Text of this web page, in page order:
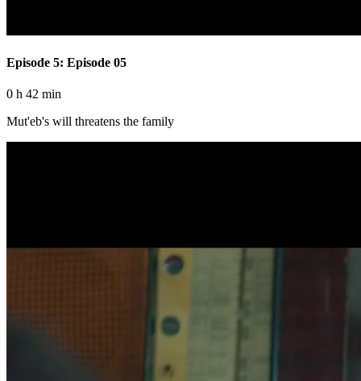
Episode 5: Episode 05
0 h 42 min
Mut'eb's will threatens the family